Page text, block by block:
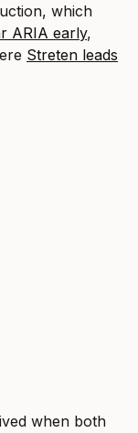
which
ARIA early,
Streten leads
when both